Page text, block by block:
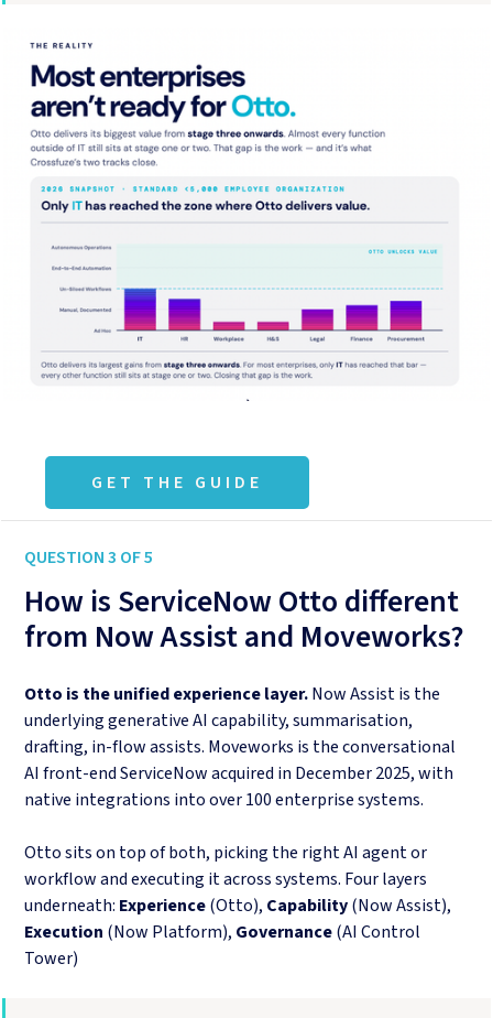
GET THE GUIDE
QUESTION 3 OF 5
How is ServiceNow Otto different
from Now Assist and Moveworks?
Otto is the unified experience layer.Now Assist is the
underlying generative AI capability, summarisation,
drafting, in-flow assists. Moveworks is the conversational
AI front-end ServiceNow acquired in December 2025, with
native integrations into over 100 enterprise systems.
Otto sits on top of both, picking the right AI agent or
workflow and executing it across systems. Four layers
underneath: Experience(Otto), Capability(Now Assist),
Execution (Now Platform), Governance(AI Control
Tower)